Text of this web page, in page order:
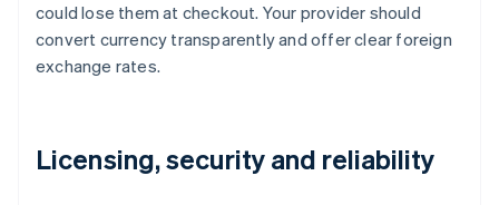
could lose them at checkout. Your provider should
convert currency transparently and offer clear foreign
exchange rates.
Licensing, security and reliability